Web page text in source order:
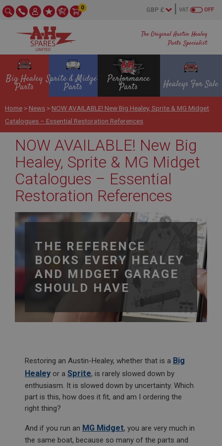
The Original Austin Healey
Parts Specialist
OFF
VAT
0
Big Healey
Parts
Sprite & Midget
Parts
Performance
Parts Healeys For Sale
Home > News > NOW AVAILABLE! New Big Healey, Sprite & MG Midget
Catalogues – Essential Restoration References
NOW AVAILABLE! New Big
Healey, Sprite & MG Midget
Catalogues – Essential
Restoration References
THE REFERENCE
BOOKS EVERY HEALEY
AND MIDGET GARAGE
SHOULD HAVE
Restoring an Austin-Healey, whether that is a Big
Healey or a Sprite, is rarely slowed down by
enthusiasm. It is slowed down by uncertainty. Which
part is this, how does it fit, and am I ordering the
right thing?
And if you run an MG Midget, you are very much in
the same boat, because so many of the parts and